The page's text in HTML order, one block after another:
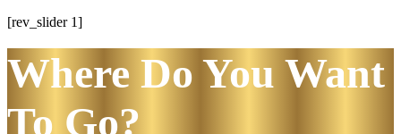
[rev_slider 1]
Where Do You Want
To Go?